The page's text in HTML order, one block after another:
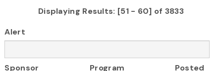
Displaying Results: [51 - 60] of 3833
Alert
Sponsor Program
Posted